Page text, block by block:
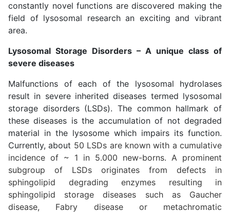
constantly novel functions are discovered making the
field of lysosomal research an exciting and vibrant
area.
Lysosomal Storage Disorders – A unique class of
severe diseases
Malfunctions of each of the lysosomal hydrolases
result in severe inherited diseases termed lysosomal
storage disorders (LSDs). The common hallmark of
these diseases is the accumulation of not degraded
material in the lysosome which impairs its function.
Currently, about 50 LSDs are known with a cumulative
incidence of ~ 1 in 5.000 new-borns. A prominent
subgroup of LSDs originates from defects in
sphingolipid degrading enzymes resulting in
sphingolipid storage diseases such as Gaucher
disease, Fabry disease or metachromatic